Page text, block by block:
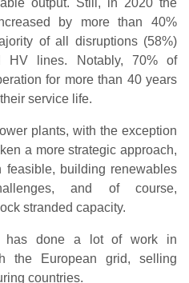
output. Still, in 2020 the
by more than 40%
of all disruptions (58%)
HV lines. Notably, 70% of
for more than 40 years
service life.
plants, with the exception
a more strategic approach,
feasible, building renewables
and of course,
stranded capacity.
has done a lot of work in
the European grid, selling
countries.